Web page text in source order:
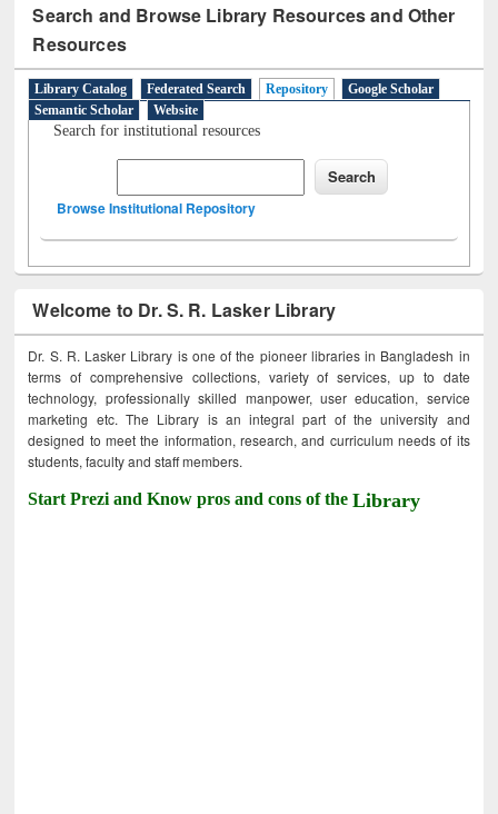
Search and Browse Library Resources and Other
Resources
Library Catalog Federated Search Repository
Google Scholar
Semantic Scholar
Website
Search for institutional resources
Browse Institutional Repository
Welcome to Dr. S. R. Lasker Library
Dr. S. R. Lasker Library is one of the pioneer libraries in Bangladesh in
terms of comprehensive collections, variety of services, up to date
technology, professionally skilled manpower, user education, service
marketing etc. The Library is an integral part of the university and
designed to meet the information, research, and curriculum needs of its
students, faculty and staff members.
Start Prezi and Know pros and cons of theLibrary